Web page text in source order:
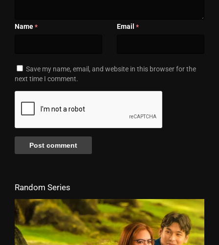
Name * Email *
Save my name, email, and website in this browser for the
next time I comment.
Random Series